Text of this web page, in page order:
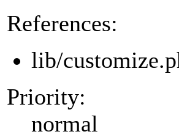
References:
lib/
Priority:
normal